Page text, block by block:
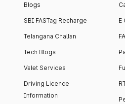
Blogs
SBI FASTag Recharge
Telangana Challan
Tech Blogs
Valet Services
Driving Licence
Information
E